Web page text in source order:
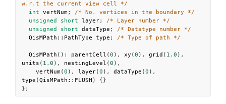
w.r.t the current view cell */
int
vertNum; /* No. vertices in the boundary */
unsigned
short layer; /* Layer number */
unsigned
short dataType ; /* Datatype number */
QisMPath::PathType
type ; /* Type of path */
QisMPath (): parentCell ( 0 ), xy ( 0 ), grid ( 1.0
units ( 1.0 ), nestingLevel ( 0 ),
vertNum( 0 ), layer( 0 ), dataType ( 0
type ( QisMPath::FLUSH ) {}
};